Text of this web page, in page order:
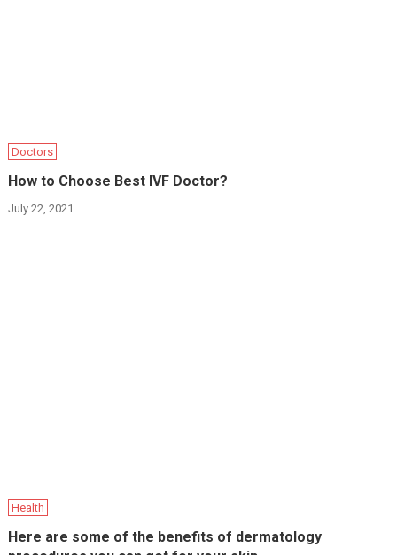
Doctors
How to Choose Best IVF Doctor?
July 22, 2021
Health
Here are some of the benefits of dermatology